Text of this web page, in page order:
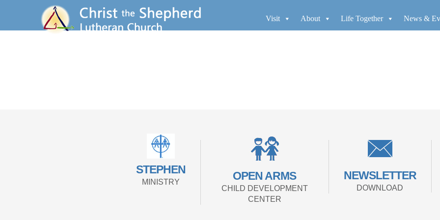
Visit About Life Together News &
STEPHEN
MINISTRY OPEN ARMS
CHILD DEVELOPMENT
CENTER
NEWSLETTER
DOWNLOAD